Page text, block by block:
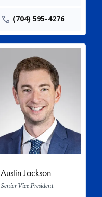
(704) 595-4276
Austin Jackson
Senior Vice President